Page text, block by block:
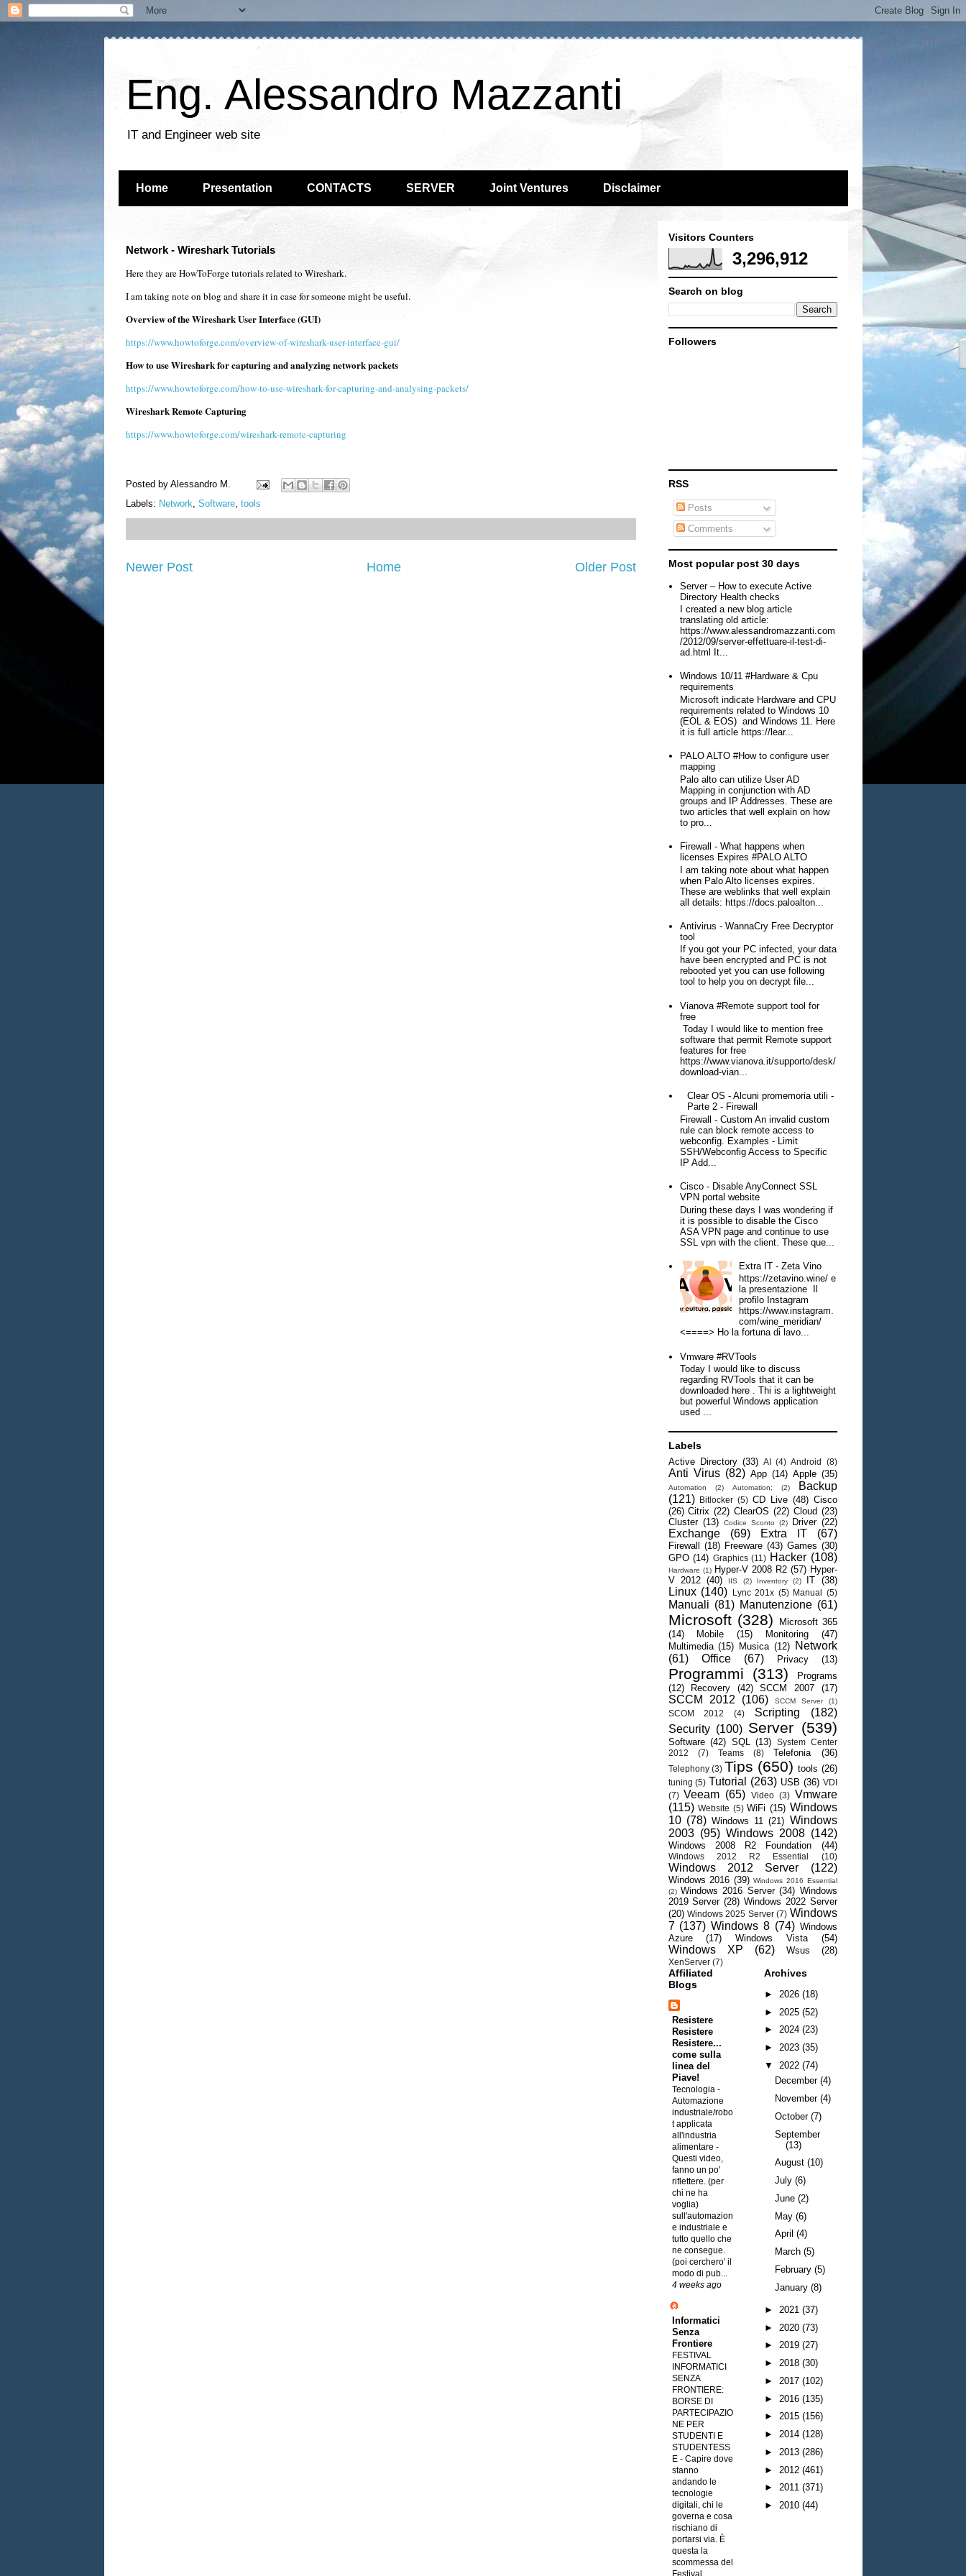
Eng. Alessandro Mazzanti
IT and Engineer web site
Home Presentation CONTACTS SERVER Joint Ventures Disclaimer
Network - Wireshark Tutorials
Here they are HowToForge tutorials related to Wireshark.
I am taking note on blog and share it in case for someone might be useful.
Overview of the Wireshark User Interface (GUI)
https://www.howtoforge.com/overview-of-wireshark-user-interface-gui/
How to use Wireshark for capturing and analyzing network packets
https://www.howtoforge.com/how-to-use-wireshark-for-capturing-and-analysing-packets/
Wireshark Remote Capturing
https://www.howtoforge.com/wireshark-remote-capturing
Posted by Alessandro M.
Labels: Network Software, tools
Newer Post Older Post
Home
Visitors Counters
3,296,912
Search on blog
Followers
RSS
Posts
Comments
Most popular post 30 days
Server – How to execute Active
Directory Health checks
I created a new blog article
translating old article:
https://www.alessandromazzanti.com
/2012/09/server-effettuare-il-test-di-
ad.html It...
Windows 10/11 #Hardware & Cpu
requirements
Microsoft indicate Hardware and CPU
requirements related to Windows 10
(EOL & EOS) and Windows 11. Here
it is full article https://lear...
PALO ALTO #How to configure user
mapping
Palo alto can utilize User AD
Mapping in conjunction with AD
groups and IP Addresses. These are
two articles that well explain on how
to pro...
Firewall - What happens when
licenses Expires #PALO ALTO
I am taking note about what happen
when Palo Alto licenses expires.
These are weblinks that well explain
all details: https://docs.paloalton...
Antivirus - WannaCry Free Decryptor
tool
If you got your PC infected, your data
have been encrypted and PC is not
rebooted yet you can use following
tool to help you on decrypt file...
Vianova #Remote support tool for
free
Today I would like to mention free
software that permit Remote support
features for free
https://www.vianova.it/supporto/desk/
download-vian...
Clear OS - Alcuni promemoria utili -
Parte 2 - Firewall
Firewall - Custom An invalid custom
rule can block remote access to
webconfig. Examples - Limit
SSH/Webconfig Access to Specific
IP Add...
Cisco - Disable AnyConnect SSL
VPN portal website
During these days I was wondering if
it is possible to disable the Cisco
ASA VPN page and continue to use
SSL vpn with the client. These que...
Extra IT - Zeta Vino
https://zetavino.wine/ e
la presentazione Il
profilo Instagram
https://www.instagram.
com/wine_meridian/
<====> Ho la fortuna di lavo...
Vmware #RVTools
Today I would like to discuss
regarding RVTools that it can be
downloaded here . Thi is a lightweight
but powerful Windows application
used ...
Labels
Active Directory (33) AI (4) Android (8)
Anti Virus (82) App (14) Apple (35)
Automation (2) Automation; (2)
Backup
(121)
Bitlocker (5) CD Live (48) Cisco
(26) Citrix (22) ClearOS (22) Cloud (23)
Cluster (13) Codice Sconto (2) Driver (22)
Exchange (69) Extra IT (67)
Firewall (18) Freeware (43) Games (30)
GPO (14) Graphics (11) Hacker (108)
Hardware (1) Hyper-V 2008 R2 (57) Hyper-
V 2012 (40) IIS (2) Inventory (2) IT (38)
Linux (140) Lync 201x (5) Manual (5)
Manuali (81) Manutenzione (61)
Microsoft (328)
Microsoft 365
(14)
Mobile (15) Monitoring
(47)
Multimedia (15) Musica (12)
Network
(61)
Office (67) Privacy (13)
Programmi (313)
Programs
(12)
Recovery (42) SCCM 2007 (17)
SCCM 2012 (106) SCCM Server (1)
SCOM 2012 (4) Scripting
(182)
Security (100) Server (539)
Software (42) SQL (13)
System Center
2012
(7) Teams (8) Telefonia (36)
Telephony (3) Tips (650) tools (26)
tuning (5) Tutorial (263) USB (36) VDI
(7) Veeam (65) Video (3) Vmware
(115) Website (5) WiFi (15) Windows
10 (78) Windows 11 (21) Windows
2003 (95) Windows 2008 (142)
Windows 2008 R2 Foundation (44)
Windows 2012 R2 Essential (10)
Windows 2012 Server (122)
Windows 2016 (39) Windows 2016 Essential
(2) Windows 2016 Server (34) Windows
2019 Server (28) Windows 2022 Server
(20) Windows 2025 Server (7) Windows
7 (137) Windows 8 (74) Windows
Azure
(17) Windows Vista (54)
Windows XP (62) Wsus (28)
XenServer (7)
Affiliated
Blogs
Resistere
Resistere
Resistere...
come sulla
linea del
Piave!
Tecnologia -
Automazione
industriale/robo
t applicata
all'industria
alimentare -
Questi video,
fanno un po'
riflettere. (per
chi ne ha
voglia)
sull'automazion
e industriale e
tutto quello che
ne consegue.
(poi cerchero' il
modo di pub...
4 weeks ago
Informatici
Senza
Frontiere
FESTIVAL
INFORMATICI
SENZA
FRONTIERE:
BORSE DI
PARTECIPAZIO
NE PER
STUDENTI E
STUDENTESS
E - Capire dove
stanno
andando le
tecnologie
digitali, chi le
governa e cosa
rischiano di
portarsi via. È
questa la
scommessa del
Festival
Archives
► 2026 (18)
► 2025 (52)
► 2024 (23)
► 2023 (35)
▼ 2022 (74)
December(4)
November(4)
October(7)
September
(13)
August(10)
July(6)
June(2)
May(6)
April(4)
March(5)
February(5)
January(8)
► 2021 (37)
► 2020 (73)
► 2019 (27)
► 2018 (30)
► 2017 (102)
► 2016 (135)
► 2015 (156)
► 2014 (128)
► 2013 (286)
► 2012 (461)
► 2011 (371)
► 2010 (44)